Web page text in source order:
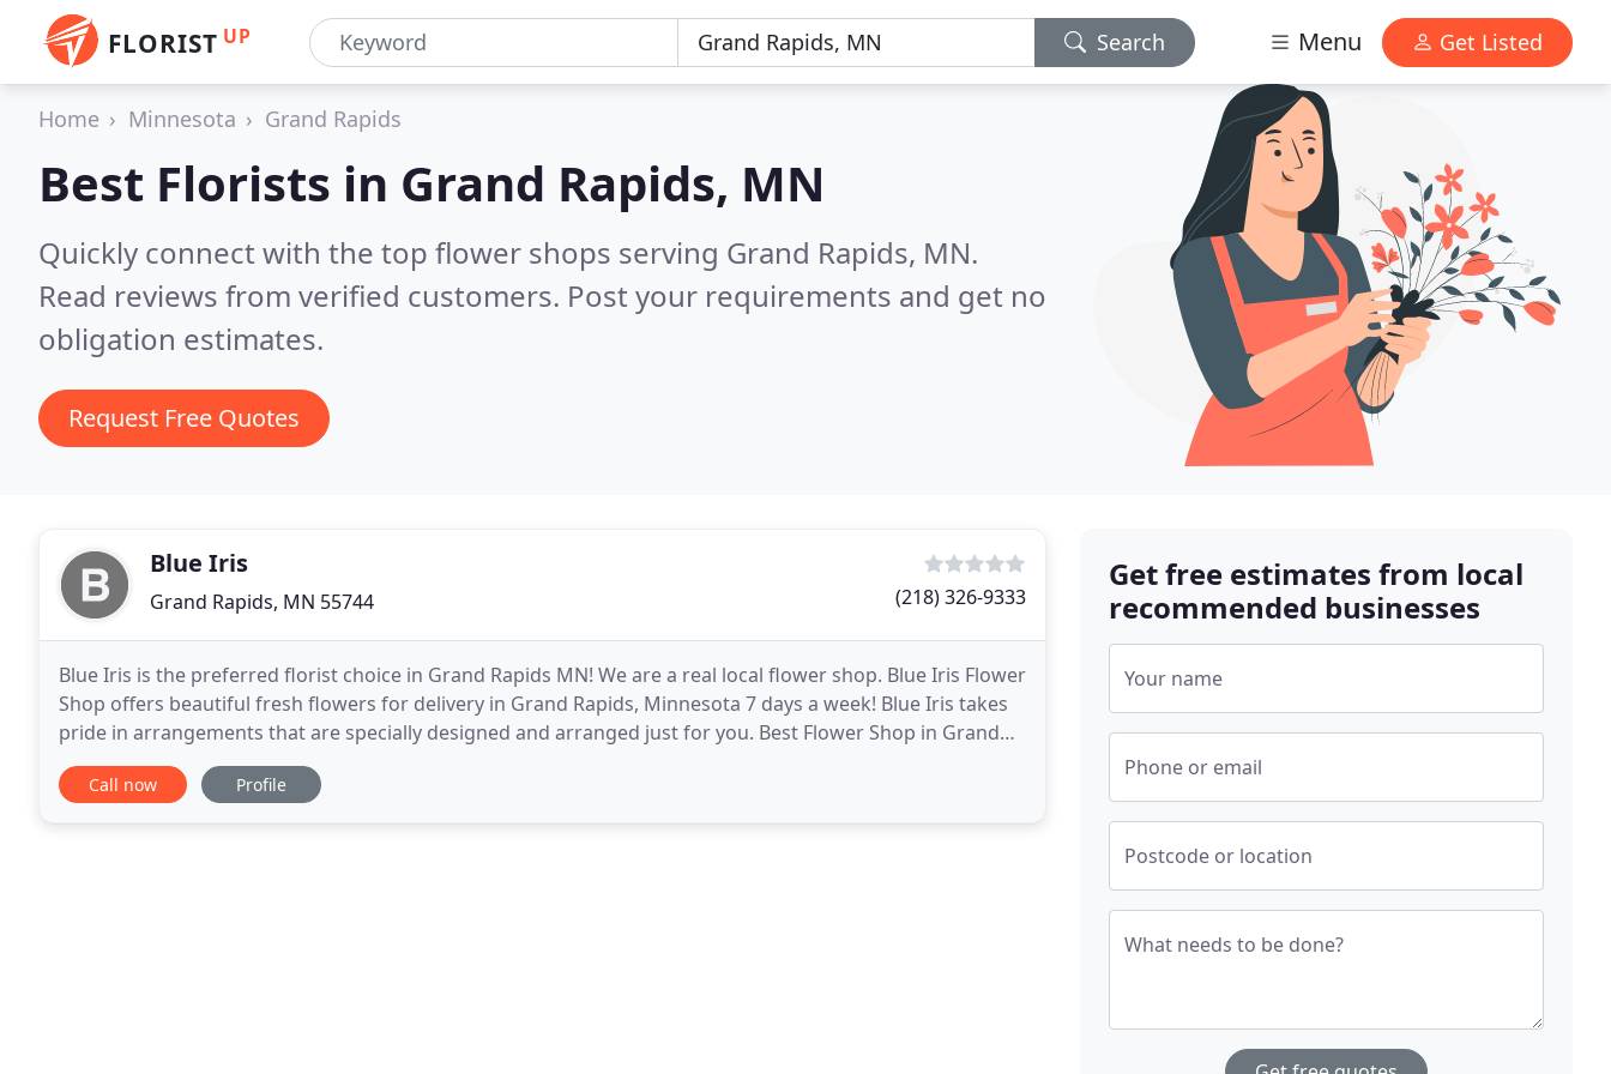
FLORIST UP Search Menu Get Listed
Home Minnesota Grand Rapids
Best Florists in Grand Rapids, MN
Quickly connect with the top flower shops serving Grand Rapids, MN.
Read reviews from verified customers. Post your requirements and get no
obligation estimates.
Request Free Quotes
Blue Iris
Grand Rapids, MN 55744 (218) 326-9333
Blue Iris is the preferred florist choice in Grand Rapids MN! We are a real local flower shop. Blue Iris Flower
Shop offers beautiful fresh flowers for delivery in Grand Rapids, Minnesota 7 days a week! Blue Iris takes
pride in arrangements that are specially designed and arranged just for you. Best Flower Shop in Grand
Rapids MN, Blue Iris Flower Shop
Call now Profile
Get free estimates from local
recommended businesses
Your name
Phone or email
Postcode or location
What needs to be done?